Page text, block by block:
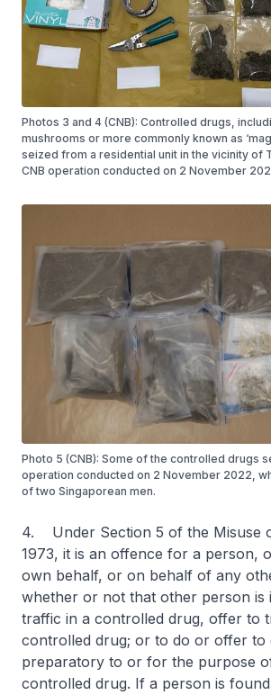
Photos 3 and 4 (CNB): Controlled drugs,
mushrooms or more commonly known as
seized from a residential unit in the vicinity of
CNB operation conducted on 2 November
Photo 5 (CNB): Some of the controlled drugs
operation conducted on 2 November 2022,
of two Singaporean men.
4. Under Section 5 of the Misuse
1973, it is an offence for a person,
own behalf, or on behalf of any
whether or not that other person is
traffic in a controlled drug, offer to
controlled drug; or to do or offer to
preparatory to or for the purpose
controlled drug. If a person is